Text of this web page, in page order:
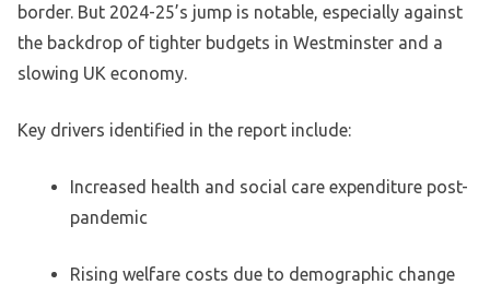
border. But 2024-25’s jump is notable, especially against
the backdrop of tighter budgets in Westminster and a
slowing UK economy.
Key drivers identified in the report include:
Increased health and social care expenditure post-
pandemic
Rising welfare costs due to demographic change